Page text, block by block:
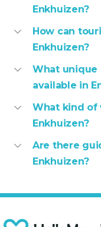
Enkhuizen?
How can
Enkhuizen?
What unique
available in
What kind of
Enkhuizen?
Are there
Enkhuizen?